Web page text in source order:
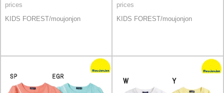
prices
KIDS FOREST/moujonjon
prices
KIDS FOREST/moujonjon